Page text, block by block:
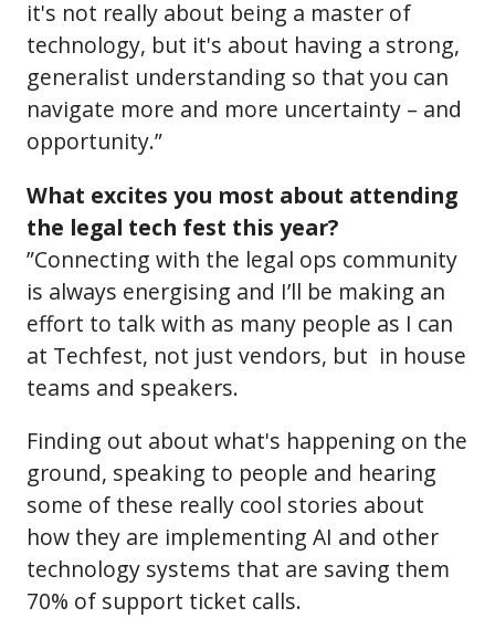
it's not really about being a master of
technology, but it's about having a strong,
generalist understanding so that you can
navigate more and more uncertainty – and
opportunity.”
What excites you most about attending
the legal tech fest this year?
”Connecting with the legal ops community
is always energising and I’ll be making an
effort to talk with as many people as I can
at Techfest, not just vendors, but in house
teams and speakers.
Finding out about what's happening on the
ground, speaking to people and hearing
some of these really cool stories about
how they are implementing AI and other
technology systems that are saving them
70% of support ticket calls.